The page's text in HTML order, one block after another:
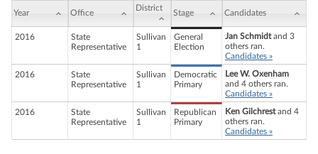
Year Office
District
Stage Candidates
2016
State
Representative
Sullivan
1
General
Election
Jan Schmidtand 3
others ran.
Candidates »
2016
State
Representative
Sullivan
1
Democratic
Primary
Lee W. Oxenham
and 4 others ran.
Candidates »
2016
State
Representative
Sullivan
1
Republican
Primary
Ken Gilchrestand 4
others ran.
Candidates »